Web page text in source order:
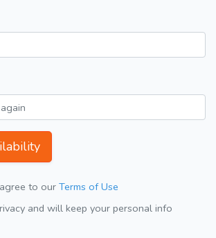
to our Terms of Use
and will keep your personal info